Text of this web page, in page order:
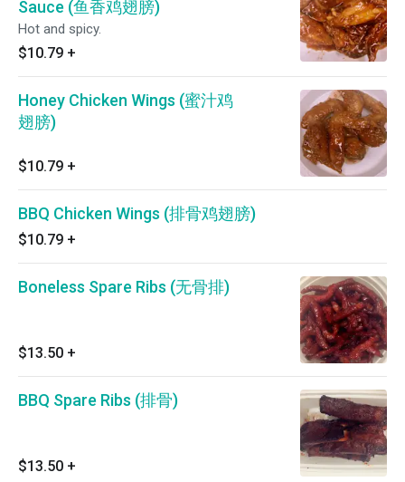
Sauce (鱼香鸡翅膀)
Hot and spicy.
$10.79 +
Honey Chicken Wings (蜜汁鸡
翅膀)
$10.79 +
BBQ Chicken Wings (排骨鸡翅膀)
$10.79 +
Boneless Spare Ribs (无骨排)
$13.50 +
BBQ Spare Ribs (排骨)
$13.50 +